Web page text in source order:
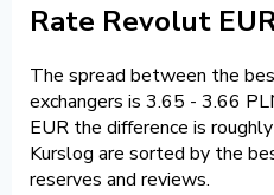
Rate Revolut
The spread between the
exchangers is 3.65 - 3.66
EUR the difference is
Kurslog are sorted by the
reserves and reviews.